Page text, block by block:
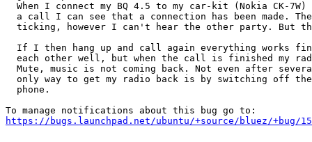
When I connect my BQ 4.5 to my car-kit (Nokia CK-7W)
a call I can see that a connection has been made.
ticking, however I can't hear the other party. But
If I then hang up and call again everything works
each other well, but when the call is finished my
Mute, music is not coming back. Not even after
only way to get my radio back is by switching off
  phone.
https://bugs.launchpad.net/ubuntu/+source/bluez/+bug/